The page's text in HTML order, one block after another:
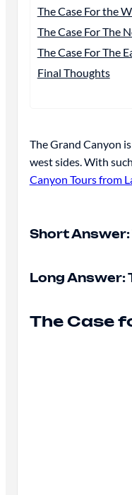
The Case For the
The Case For The
The Case For The
Final Thoughts
The Grand Canyon
west sides. With
Canyon Tours from
Short Answer:
Long
The Case